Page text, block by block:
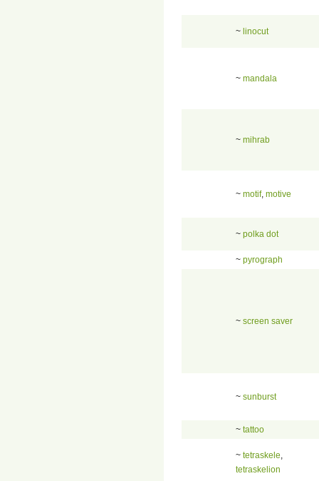
~ linocut
~ mandala
~ mihrab
~ motif, motive
~ polka dot
~ pyrograph
~ screen saver
~ sunburst
~ tattoo
~ tetraskele
tetraskelion